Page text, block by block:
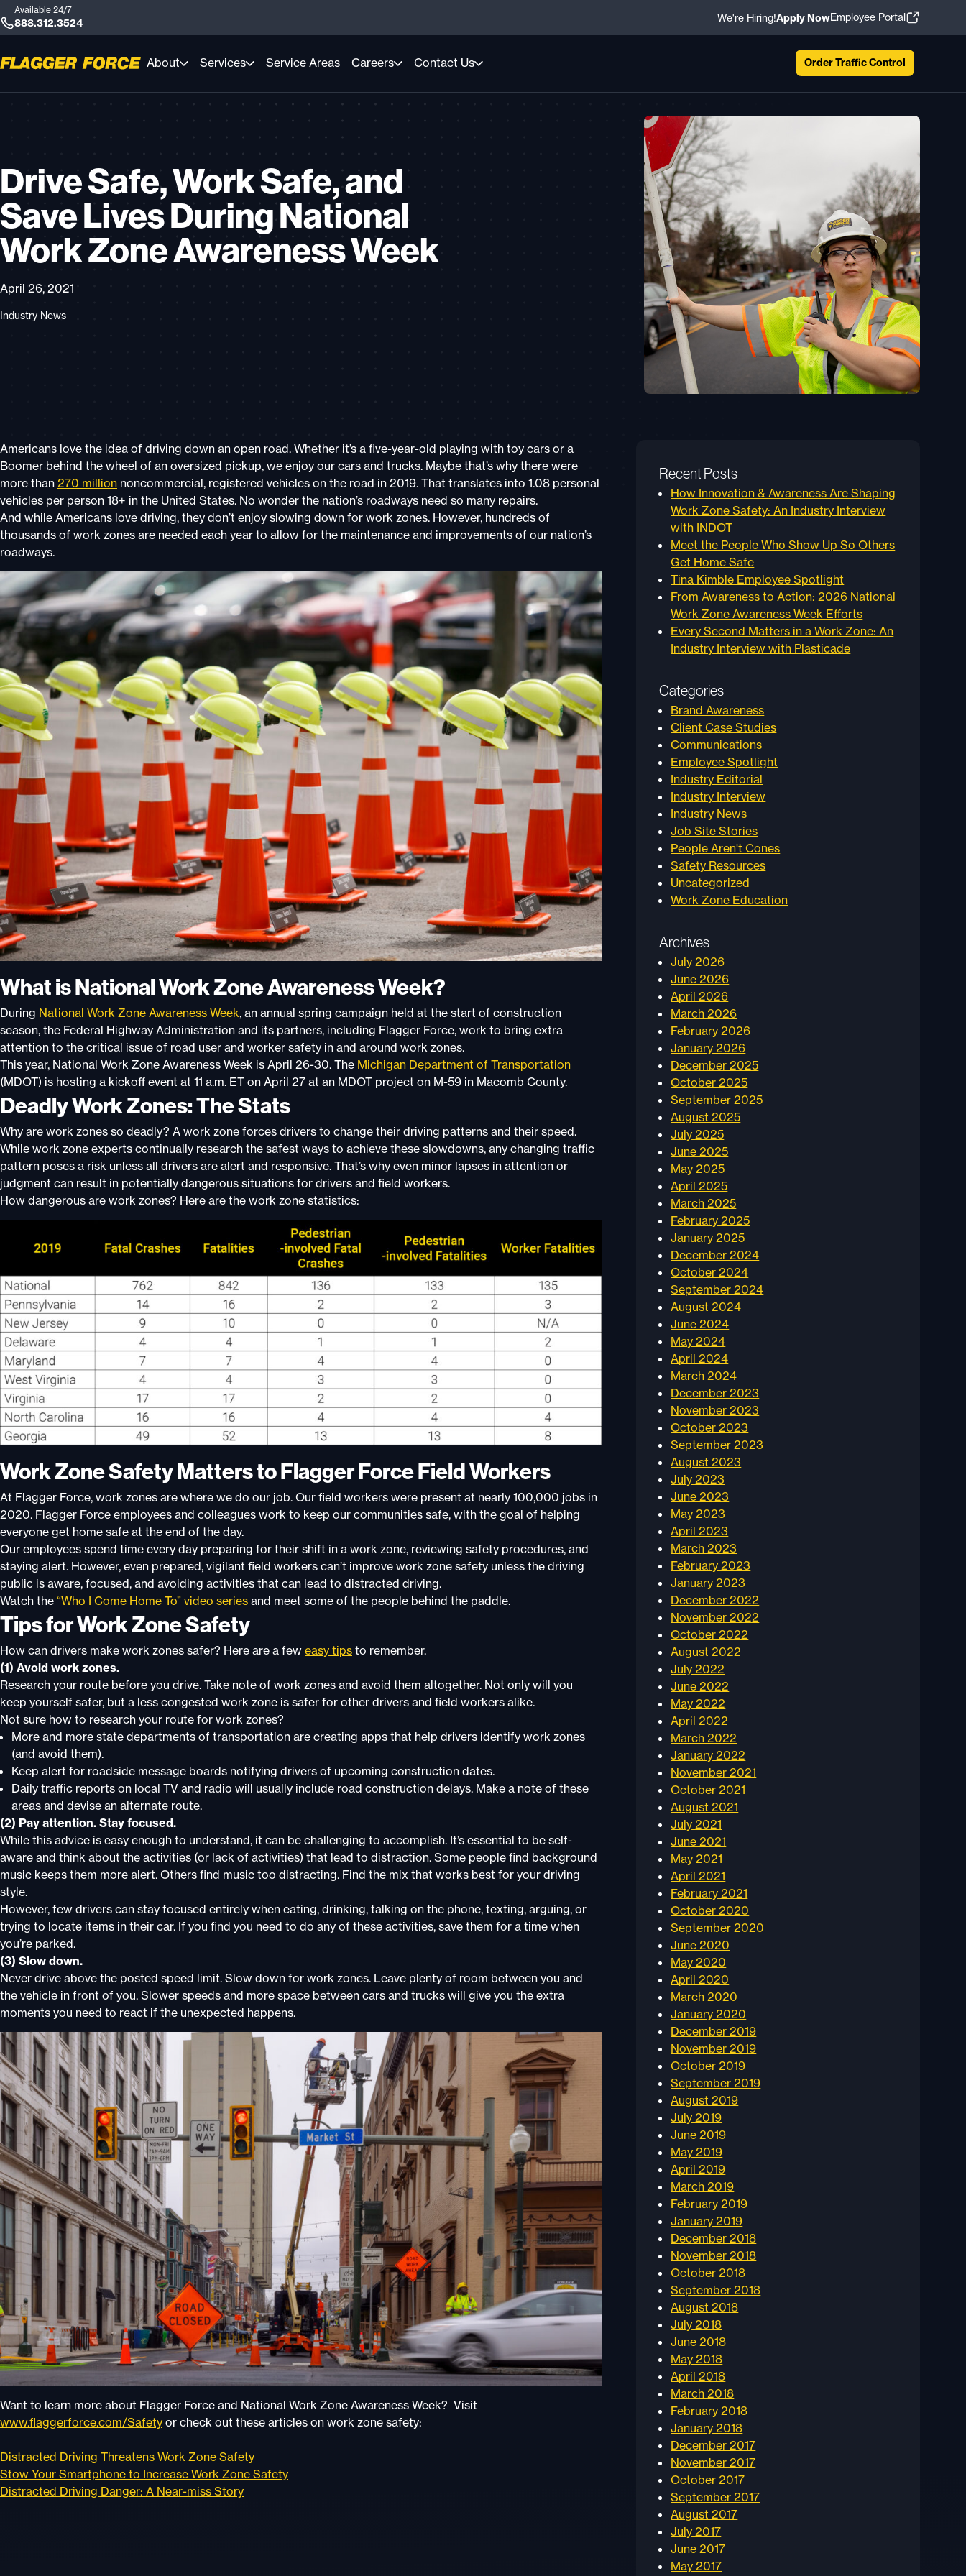
Available 24/7
888.312.3524 We're Hiring!Apply NowEmployee Portal
About Services Service Areas Careers Contact Us Order Traffic Control
Drive Safe, Work Safe, and
Save Lives During National
Work Zone Awareness Week
April 26, 2021
Industry News
Americans love the idea of driving down an open road. Whether it’s a five-year-old playing with toy cars or a
Boomer behind the wheel of an oversized pickup, we enjoy our cars and trucks. Maybe that’s why there were
more than 270 million noncommercial, registered vehicles on the road in 2019. That translates into 1.08 personal
vehicles per person 18+ in the United States. No wonder the nation’s roadways need so many repairs.
And while Americans love driving, they don’t enjoy slowing down for work zones. However, hundreds of
thousands of work zones are needed each year to allow for the maintenance and improvements of our nation’s
roadways.
What is National Work Zone Awareness Week?
During National Work Zone Awareness Week, an annual spring campaign held at the start of construction
season, the Federal Highway Administration and its partners, including Flagger Force, work to bring extra
attention to the critical issue of road user and worker safety in and around work zones.
This year, National Work Zone Awareness Week is April 26-30. The Michigan Department of Transportation
(MDOT) is hosting a kickoff event at 11 a.m. ET on April 27 at an MDOT project on M-59 in Macomb County.
Deadly Work Zones: The Stats
Why are work zones so deadly? A work zone forces drivers to change their driving patterns and their speed.
While work zone experts continually research the safest ways to achieve these slowdowns, any changing traffic
pattern poses a risk unless all drivers are alert and responsive. That’s why even minor lapses in attention or
judgment can result in potentially dangerous situations for drivers and field workers.
How dangerous are work zones? Here are the work zone statistics:
Work Zone Safety Matters to Flagger Force Field Workers
At Flagger Force, work zones are where we do our job. Our field workers were present at nearly 100,000 jobs in
2020. Flagger Force employees and colleagues work to keep our communities safe, with the goal of helping
everyone get home safe at the end of the day.
Our employees spend time every day preparing for their shift in a work zone, reviewing safety procedures, and
staying alert. However, even prepared, vigilant field workers can’t improve work zone safety unless the driving
public is aware, focused, and avoiding activities that can lead to distracted driving.
Watch the “Who I Come Home To” video series and meet some of the people behind the paddle.
Tips for Work Zone Safety
How can drivers make work zones safer? Here are a few easy tips to remember.
(1) Avoid work zones.
Research your route before you drive. Take note of work zones and avoid them altogether. Not only will you
keep yourself safer, but a less congested work zone is safer for other drivers and field workers alike.
Not sure how to research your route for work zones?
More and more state departments of transportation are creating apps that help drivers identify work zones
(and avoid them).
Keep alert for roadside message boards notifying drivers of upcoming construction dates.
Daily traffic reports on local TV and radio will usually include road construction delays. Make a note of these
areas and devise an alternate route.
(2) Pay attention. Stay focused.
While this advice is easy enough to understand, it can be challenging to accomplish. It’s essential to be self-
aware and think about the activities (or lack of activities) that lead to distraction. Some people find background
music keeps them more alert. Others find music too distracting. Find the mix that works best for your driving
style.
However, few drivers can stay focused entirely when eating, drinking, talking on the phone, texting, arguing, or
trying to locate items in their car. If you find you need to do any of these activities, save them for a time when
you’re parked.
(3) Slow down.
Never drive above the posted speed limit. Slow down for work zones. Leave plenty of room between you and
the vehicle in front of you. Slower speeds and more space between cars and trucks will give you the extra
moments you need to react if the unexpected happens.
Want to learn more about Flagger Force and National Work Zone Awareness Week? Visit
www.flaggerforce.com/Safety or check out these articles on work zone safety:
Distracted Driving Threatens Work Zone Safety
Stow Your Smartphone to Increase Work Zone Safety
Distracted Driving Danger: A Near-miss Story
Recent Posts
How Innovation & Awareness Are Shaping
Work Zone Safety: An Industry Interview
with INDOT
Meet the People Who Show Up So Others
Get Home Safe
Tina Kimble Employee Spotlight
From Awareness to Action: 2026 National
Work Zone Awareness Week Efforts
Every Second Matters in a Work Zone: An
Industry Interview with Plasticade
Categories
Brand Awareness
Client Case Studies
Communications
Employee Spotlight
Industry Editorial
Industry Interview
Industry News
Job Site Stories
People Aren't Cones
Safety Resources
Uncategorized
Work Zone Education
Archives
July 2026
June 2026
April 2026
March 2026
February 2026
January 2026
December 2025
October 2025
September 2025
August 2025
July 2025
June 2025
May 2025
April 2025
March 2025
February 2025
January 2025
December 2024
October 2024
September 2024
August 2024
June 2024
May 2024
April 2024
March 2024
December 2023
November 2023
October 2023
September 2023
August 2023
July 2023
June 2023
May 2023
April 2023
March 2023
February 2023
January 2023
December 2022
November 2022
October 2022
August 2022
July 2022
June 2022
May 2022
April 2022
March 2022
January 2022
November 2021
October 2021
August 2021
July 2021
June 2021
May 2021
April 2021
February 2021
October 2020
September 2020
June 2020
May 2020
April 2020
March 2020
January 2020
December 2019
November 2019
October 2019
September 2019
August 2019
July 2019
June 2019
May 2019
April 2019
March 2019
February 2019
January 2019
December 2018
November 2018
October 2018
September 2018
August 2018
July 2018
June 2018
May 2018
April 2018
March 2018
February 2018
January 2018
December 2017
November 2017
October 2017
September 2017
August 2017
July 2017
June 2017
May 2017